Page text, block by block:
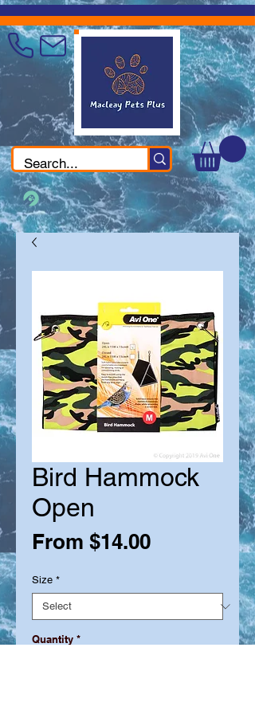
Bird Hammock
Open
From $14.00Sale
Size *
Quantity *